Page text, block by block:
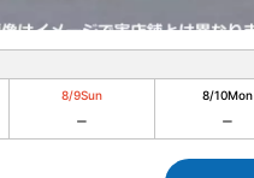
8/9Sun 8/10Mon